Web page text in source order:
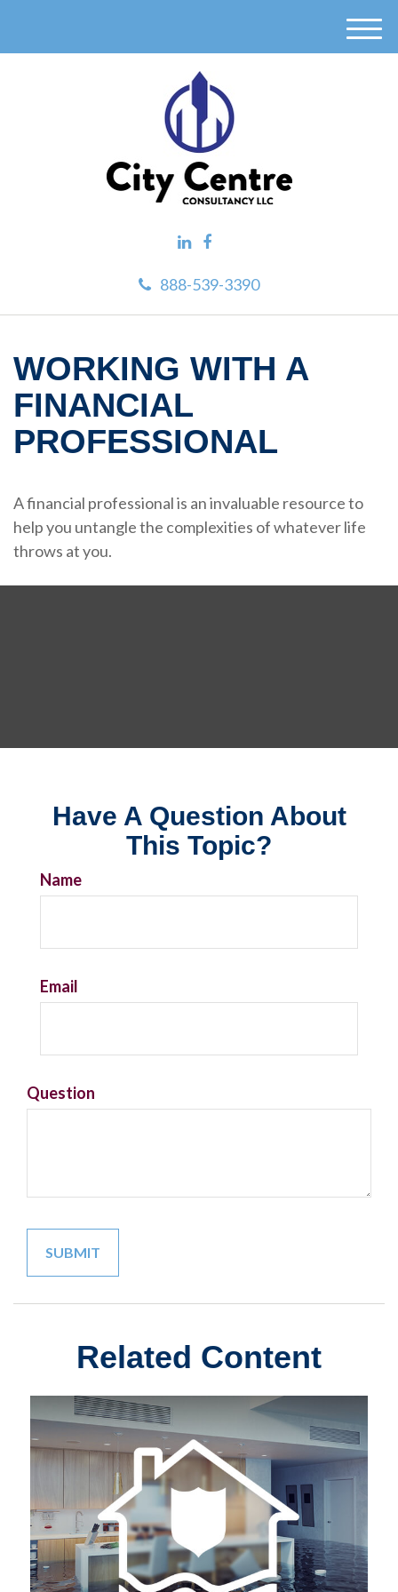
888-539-3390
M
WORKING WITH A
FINANCIAL
PROFESSIONAL
A financial professional is an invaluable resource to
help you untangle the complexities of whatever life
throws at you.
Have A Question About
This Topic?
Name
Email
Question
Related Content